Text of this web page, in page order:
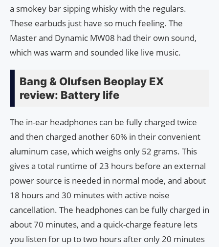
a smokey bar sipping whisky with the regulars.
These earbuds just have so much feeling. The
Master and Dynamic MW08 had their own sound,
which was warm and sounded like live music.
Bang & Olufsen Beoplay EX
review: Battery life
The in-ear headphones can be fully charged twice
and then charged another 60% in their convenient
aluminum case, which weighs only 52 grams. This
gives a total runtime of 23 hours before an external
power source is needed in normal mode, and about
18 hours and 30 minutes with active noise
cancellation. The headphones can be fully charged in
about 70 minutes, and a quick-charge feature lets
you listen for up to two hours after only 20 minutes